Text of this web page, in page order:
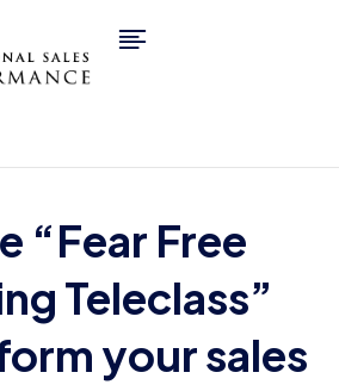
“Fear Free
Teleclass”
your sales